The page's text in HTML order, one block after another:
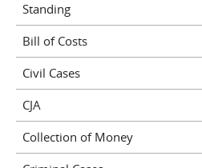
Standing
Bill of Costs
Civil Cases
CJA
Collection of Money